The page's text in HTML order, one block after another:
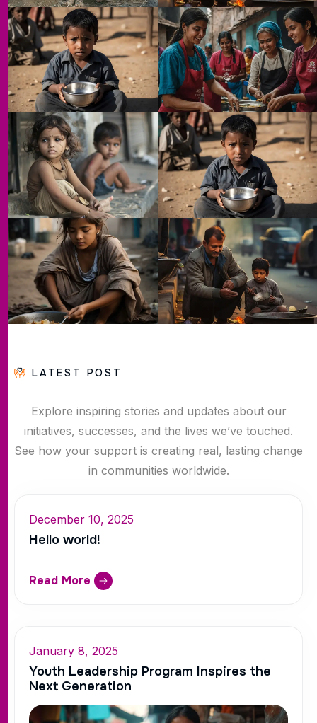
LATEST POST
Explore inspiring stories and updates about our
initiatives, successes, and the lives we’ve touched.
See how your support is creating real, lasting change
in communities worldwide.
December 10, 2025
Hello world!
Read More
January 8, 2025
Youth Leadership Program Inspires the
Next Generation